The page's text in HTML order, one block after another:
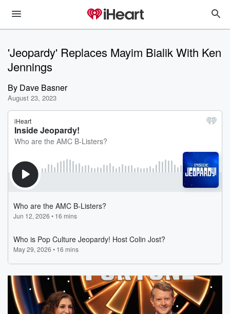
'Jeopardy' Replaces Mayim Bialik With Ken
Jennings
By Dave Basner
August 23, 2023